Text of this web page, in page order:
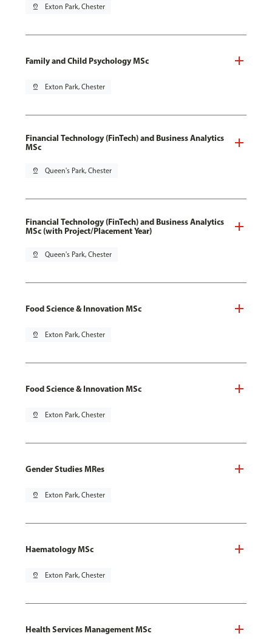
pin_drop Exton Park, Chester
Family and Child Psychology MSc
pin_drop Exton Park, Chester
Financial Technology (FinTech) and Business Analytics
MSc
pin_drop Queen's Park, Chester
Financial Technology (FinTech) and Business Analytics
MSc (with Project/Placement Year)
pin_drop Queen's Park, Chester
Food Science & Innovation MSc
pin_drop Exton Park, Chester
Food Science & Innovation MSc
pin_drop Exton Park, Chester
Gender Studies MRes
pin_drop Exton Park, Chester
Haematology MSc
pin_drop Exton Park, Chester
Health Services Management MSc